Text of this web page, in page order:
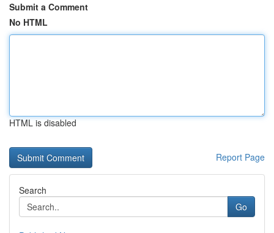
Submit a Comment
No HTML
HTML is disabled
Report Page
Search
Go